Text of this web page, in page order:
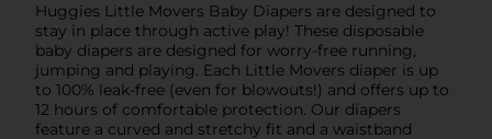
Huggies Little Movers Baby Diapers are designed to
stay in place through active play! These disposable
baby diapers are designed for worry-free running,
jumping and playing. Each Little Movers diaper is up
to 100% leak-free (even for blowouts!) and offers up to
12 hours of comfortable protection. Our diapers
feature a curved and stretchy fit and a waistband